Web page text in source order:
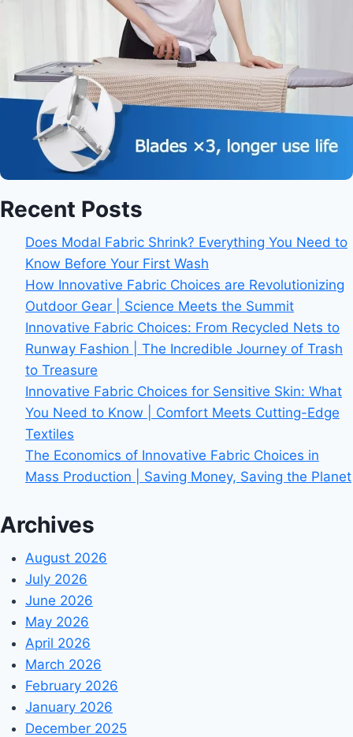
Recent Posts
Does Modal Fabric Shrink? Everything You Need to
Know Before Your First Wash
How Innovative Fabric Choices are Revolutionizing
Outdoor Gear | Science Meets the Summit
Innovative Fabric Choices: From Recycled Nets to
Runway Fashion | The Incredible Journey of Trash
to Treasure
Innovative Fabric Choices for Sensitive Skin: What
You Need to Know | Comfort Meets Cutting-Edge
Textiles
The Economics of Innovative Fabric Choices in
Mass Production | Saving Money, Saving the Planet
Archives
August 2026
July 2026
June 2026
May 2026
April 2026
March 2026
February 2026
January 2026
December 2025